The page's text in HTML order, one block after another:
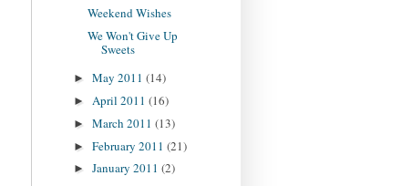
Weekend Wishes
We Won't Give Up
Sweets
► May 2011 (14)
► April 2011 (16)
► March 2011 (13)
► February 2011 (21)
► January 2011 (2)